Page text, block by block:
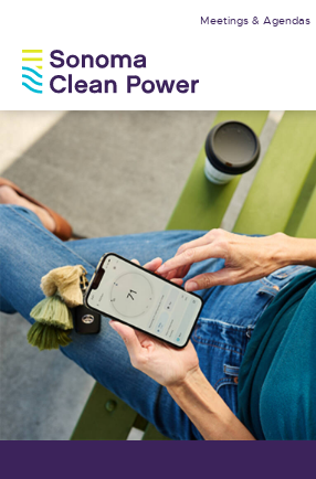
Meetings & Agendas